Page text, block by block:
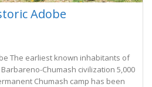
Adobe
The earliest known inhabitants of
Chumash civilization 5,000
Chumash camp has been